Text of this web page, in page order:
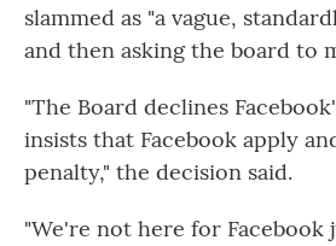
slammed as "a vague,
and then asking the board to
"The Board declines
insists that Facebook apply
penalty," the decision said.
"We're not here for Facebook